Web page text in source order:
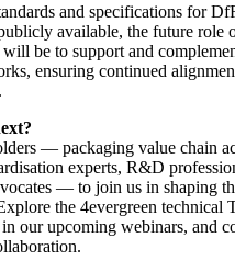
and specifications for
available, the future role
be to support and
ensuring continued
— packaging value chain
experts, R&D
— to join us in shaping
the 4evergreen technical
our upcoming webinars, and